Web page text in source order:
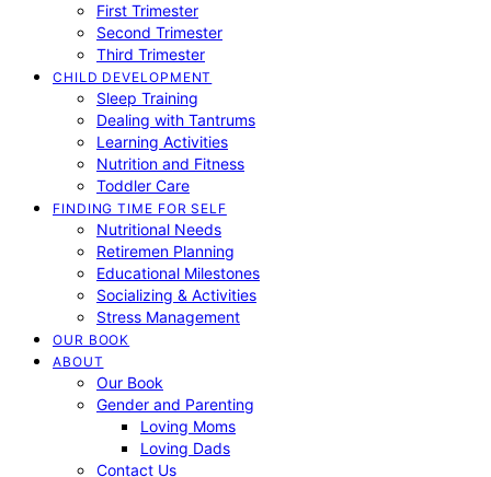
First Trimester
Second Trimester
Third Trimester
CHILD DEVELOPMENT
Sleep Training
Dealing with Tantrums
Learning Activities
Nutrition and Fitness
Toddler Care
FINDING TIME FOR SELF
Nutritional Needs
Retiremen Planning
Educational Milestones
Socializing & Activities
Stress Management
OUR BOOK
ABOUT
Our Book
Gender and Parenting
Loving Moms
Loving Dads
Contact Us